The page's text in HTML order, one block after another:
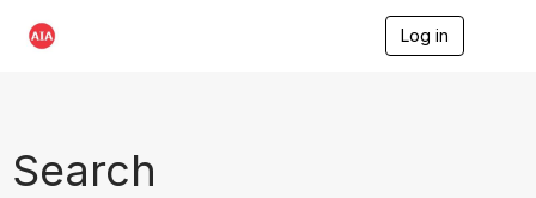
Log in
Search